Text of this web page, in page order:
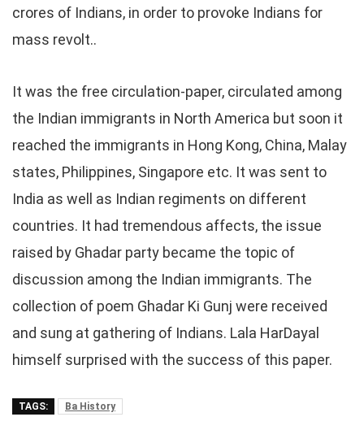
crores of Indians, in order to provoke Indians for
mass revolt..
It was the free circulation-paper, circulated among
the Indian immigrants in North America but soon it
reached the immigrants in Hong Kong, China, Malay
states, Philippines, Singapore etc. It was sent to
India as well as Indian regiments on different
countries. It had tremendous affects, the issue
raised by Ghadar party became the topic of
discussion among the Indian immigrants. The
collection of poem Ghadar Ki Gunj were received
and sung at gathering of Indians. Lala HarDayal
himself surprised with the success of this paper.
TAGS: Ba History